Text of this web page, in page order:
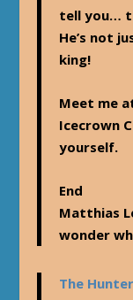
tell you…
He’s not
king!
Meet me
Icecrown
yourself.
End
Matthias
wonder
The